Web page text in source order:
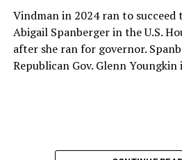
Leach’s LinkedIn page shows she
served since 2022 as executive
American AIDS Task Force in
it shows she served as executive
Fredericksburg Area Health and
Her LinkedIn page says she has
Vindman in 2024 ran to succeed
Abigail Spanberger in the U.S.
after she ran for governor.
Republican Gov. Glenn Youngkin